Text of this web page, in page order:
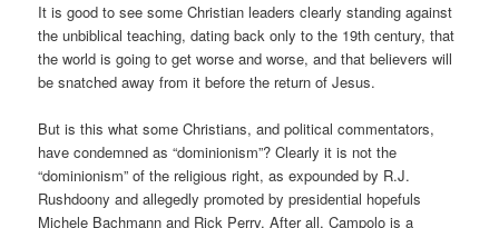
It is good to see some Christian leaders clearly standing against
the unbiblical teaching, dating back only to the 19th century, that
the world is going to get worse and worse, and that believers will
be snatched away from it before the return of Jesus.
But is this what some Christians, and political commentators,
have condemned as “dominionism”? Clearly it is not the
“dominionism” of the religious right, as expounded by R.J.
Rushdoony and allegedly promoted by presidential hopefuls
Michele Bachmann and Rick Perry. After all, Campolo is a